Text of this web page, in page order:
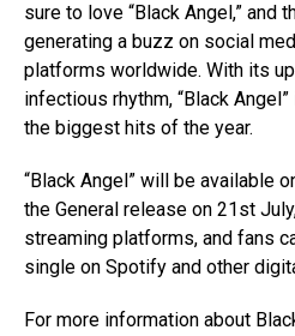
sure to love “Black Angel,” and
generating a buzz on social
platforms worldwide. With its
infectious rhythm, “Black
the biggest hits of the year.
“Black Angel” will be available
the General release on 21 st
streaming platforms, and fans
single on Spotify and other
For more information about